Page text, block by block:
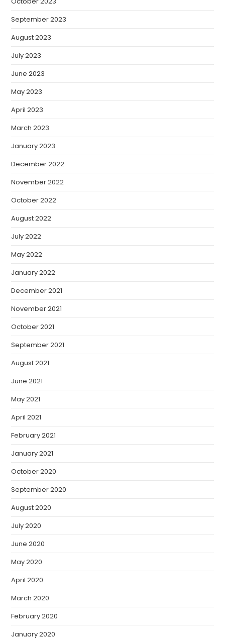
September 2023
August 2023
July 2023
June 2023
May 2023
April 2023
March 2023
January 2023
December 2022
November 2022
October 2022
August 2022
July 2022
May 2022
January 2022
December 2021
November 2021
October 2021
September 2021
August 2021
June 2021
May 2021
April 2021
February 2021
January 2021
October 2020
September 2020
August 2020
July 2020
June 2020
May 2020
April 2020
March 2020
February 2020
January 2020